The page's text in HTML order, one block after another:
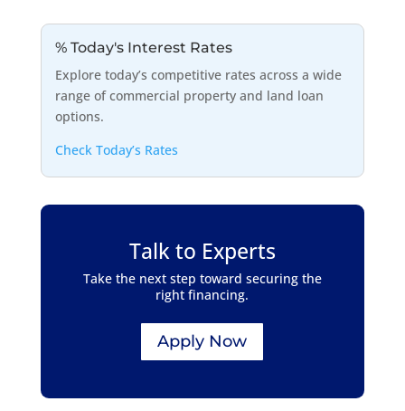
% Today's Interest Rates
Explore today’s competitive rates across a wide
range of commercial property and land loan
options.
Check Today’s Rates
Talk to Experts
Take the next step toward securing the
right financing.
Apply Now